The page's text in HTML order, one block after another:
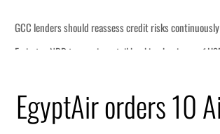
Egypt
prices tumble
EgyptAir orders 10